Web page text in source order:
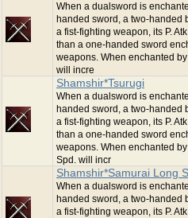
When a dualsword is
handed sword, a two-handed
a fist-fighting weapon, its P.
than a one-handed sword
weapons. When enchanted
will incre
Shamshir*Tsurugi
When a dualsword is
handed sword, a two-handed
a fist-fighting weapon, its P.
than a one-handed sword
weapons. When enchanted
Spd. will incr
Shamshir*Samurai Long
When a dualsword is
handed sword, a two-handed
a fist-fighting weapon, its P.